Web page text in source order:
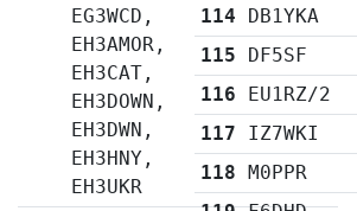
EG3WCD,
EH3AMOR,
EH3CAT,
EH3DOWN,
EH3DWN,
EH3HNY,
EH3UKR
114 DB1YKA
115 DF5SF
116 EU1RZ/2
117 IZ7WKI
118 M0PPR